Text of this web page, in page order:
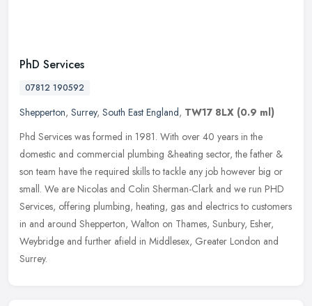
PhD Services
07812 190592
Shepperton, Surrey, South East England, TW17 8LX (0.9 ml)
Phd Services was formed in 1981. With over 40 years in the
domestic and commercial plumbing &heating sector, the father &
son team have the required skills to tackle any job however big or
small. We are Nicolas and Colin Sherman-Clark and we run PHD
Services, offering plumbing, heating, gas and electrics to customers
in and around Shepperton, Walton on Thames, Sunbury, Esher,
Weybridge and further afield in Middlesex, Greater London and
Surrey.